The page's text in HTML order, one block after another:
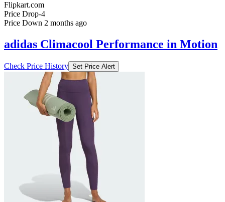
Flipkart.com
Price Drop-4
Price Down 2 months ago
adidas Climacool Performance in Motion
Check Price History Set Price Alert